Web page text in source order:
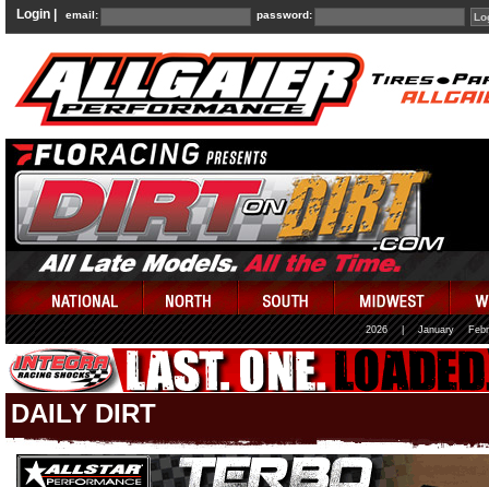
Login | email: password:
2026 January
DAILY DIRT